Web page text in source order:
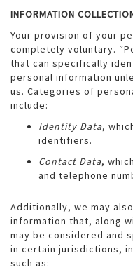
INFORMATION
Your provision of your
completely voluntary.
that can specifically
personal information
us. Categories of
include:
Identity Data,
identifiers.
Contact Data,
and telephone
Additionally, we may
information that, along
may be considered and
in certain jurisdictions,
such as: